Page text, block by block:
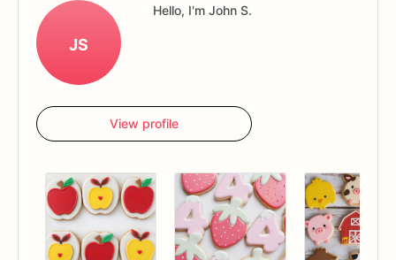
JS
Hello, I'm John S.
View profile